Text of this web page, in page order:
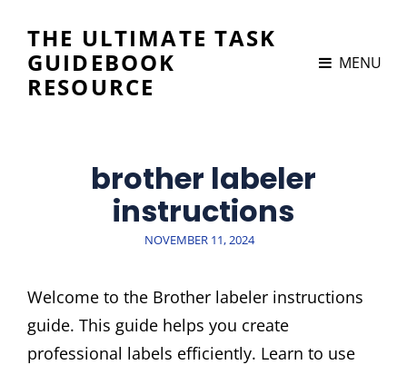
THE ULTIMATE TASK
GUIDEBOOK
RESOURCE
MENU
brother labeler
instructions
POSTED
NOVEMBER 11, 2024
Welcome to the Brother labeler instructions
guide. This guide helps you create
professional labels efficiently. Learn to use